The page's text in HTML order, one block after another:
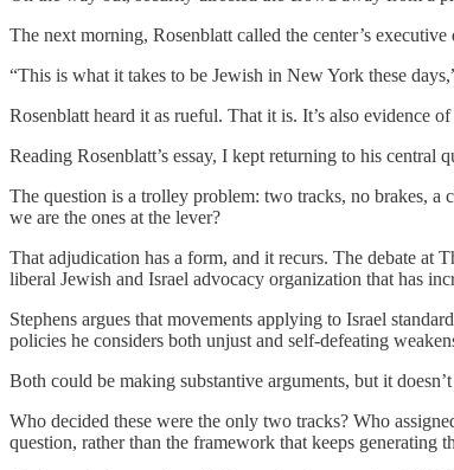
The next morning, Rosenblatt called the center’s
“This is what it takes to be Jewish in New York these
Rosenblatt heard it as rueful. That it is. It’s also evidence
Reading Rosenblatt’s essay, I kept returning to his central
The question is a trolley problem: two tracks, no brakes, a
we are the ones at the lever?
That adjudication has a form, and it recurs. The debate at
liberal Jewish and Israel advocacy organization that has
Stephens argues that movements applying to Israel
policies he considers both unjust and self-defeating
Both could be making substantive arguments, but it
Who decided these were the only two tracks? Who
question, rather than the framework that keeps generating